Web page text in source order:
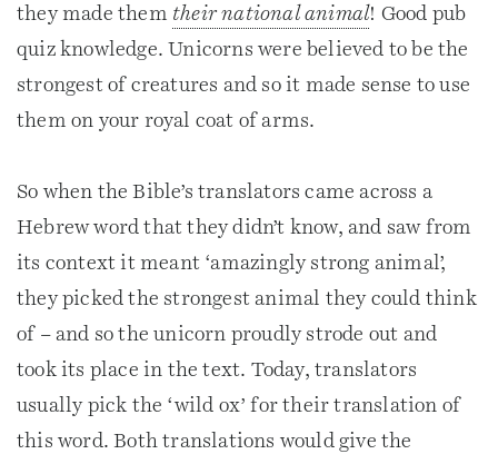
they made them their national animal! Good pub
quiz knowledge. Unicorns were believed to be the
strongest of creatures and so it made sense to use
them on your royal coat of arms.
So when the Bible’s translators came across a
Hebrew word that they didn’t know, and saw from
its context it meant ‘amazingly strong animal’,
they picked the strongest animal they could think
of – and so the unicorn proudly strode out and
took its place in the text. Today, translators
usually pick the ‘wild ox’ for their translation of
this word. Both translations would give the